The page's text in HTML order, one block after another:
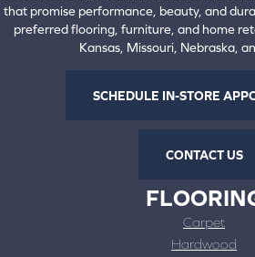
that promise performance, beauty, and
preferred flooring, furniture, and home
Kansas, Missouri, Nebraska,
SCHEDULE IN-STORE
CONTACT US
Carpet
Hardwood